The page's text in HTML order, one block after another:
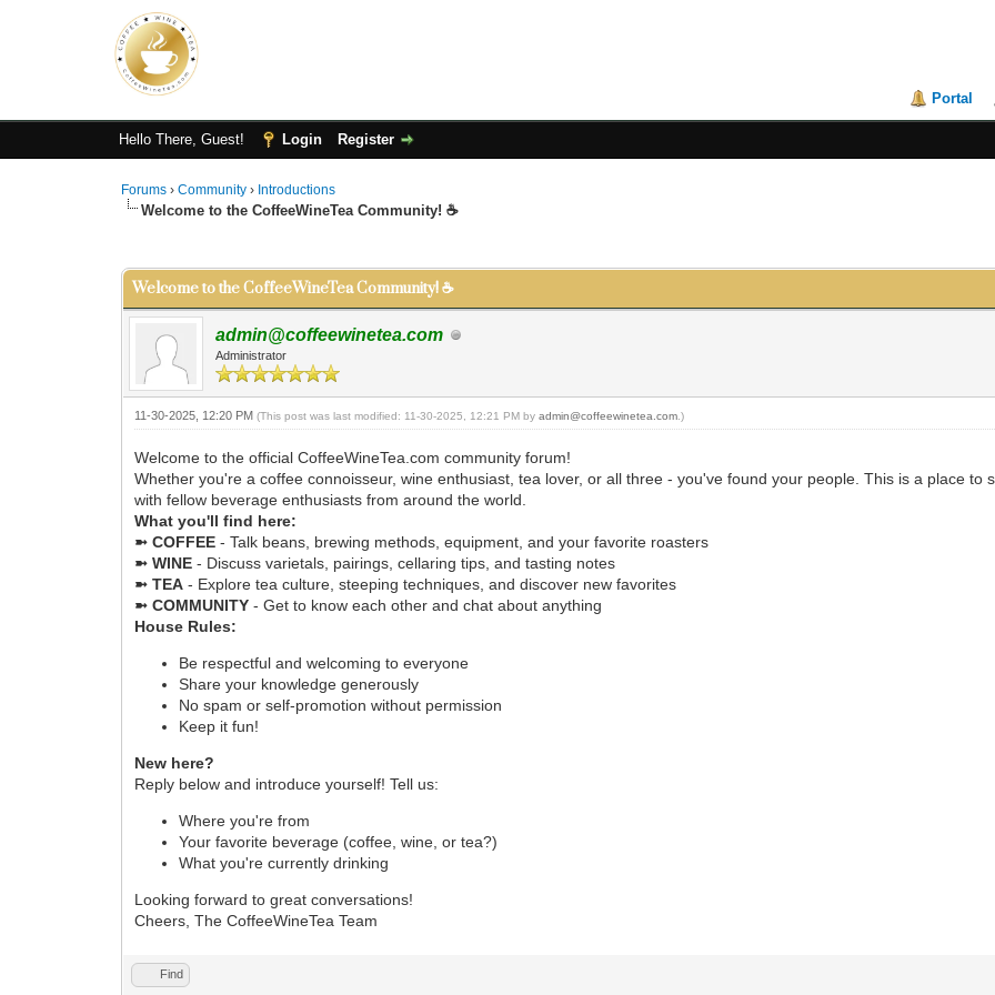
Portal
Hello There, Guest! Login Register
Forums ›Community › Introductions
Welcome to the CoffeeWineTea Community! ☕
Welcome to the CoffeeWineTea Community! ☕
admin@coffeewinetea.com
Administrator
11-30-2025, 12:20 PM(This post was last modified: 11-30-2025, 12:21 PM byadmin@coffeewinetea.com .)
Welcome to the official CoffeeWineTea.com community forum!
Whether you're a coffee connoisseur, wine enthusiast, tea lover, or all three - you've found your people. This is a place
with fellow beverage enthusiasts from around the world.
What you'll find here:
➼ COFFEE - Talk beans, brewing methods, equipment, and your favorite roasters
➼ WINE - Discuss varietals, pairings, cellaring tips, and tasting notes
➼ TEA - Explore tea culture, steeping techniques, and discover new favorites
➼ COMMUNITY - Get to know each other and chat about anything
House Rules:
Be respectful and welcoming to everyone
Share your knowledge generously
No spam or self-promotion without permission
Keep it fun!
New here?
Reply below and introduce yourself! Tell us:
Where you're from
Your favorite beverage (coffee, wine, or tea?)
What you're currently drinking
Looking forward to great conversations!
Cheers, The CoffeeWineTea Team
Find